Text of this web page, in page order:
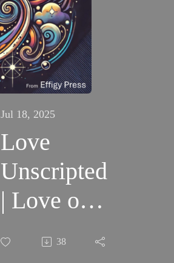
Jul 18, 2025
Love
Unscripted
| Love on
a High 38